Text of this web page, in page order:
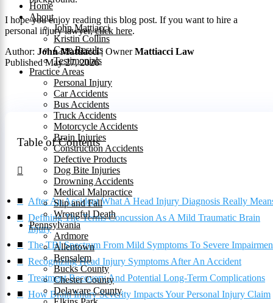
Home
About
John Mattiacci
Kristin Collins
Case Results
Testimonials
Practice Areas
Personal Injury
Car Accidents
Bus Accidents
Truck Accidents
Motorcycle Accidents
Brain Injuries
Construction Accidents
Defective Products
Dog Bite Injuries
Drowning Accidents
Medical Malpractice
Slip and Fall
Wrongful Death
Pennsylvania
Ardmore
Allentown
Bensalem
Bucks County
Chester County
Delaware County
I hope you enjoy reading this blog post. If you want to hire a
personal injury lawyer,click here.
Author: John Mattiacci| OwnerMattiacci Law
Published May 27, 2026
Table of Contents
After An Accident What A Head Injury Diagnosis Really
Defining The Terms Concussion As A Mild Traumatic Brain
Injury
The TBI Spectrum From Mild Symptoms To Severe
Recognizing Head Injury Symptoms After An Accident
Treatment Recovery And Potential Long-Term Complications
How Brain Injury Severity Impacts Your Personal Injury Claim